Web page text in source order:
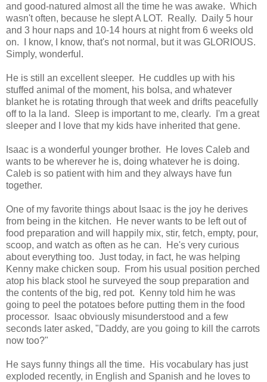
and good-natured almost all the time he was awake. Which
wasn't often, because he slept A LOT. Really. Daily 5 hour
and 3 hour naps and 10-14 hours at night from 6 weeks old
on. I know, I know, that's not normal, but it was GLORIOUS.
Simply, wonderful.
He is still an excellent sleeper. He cuddles up with his
stuffed animal of the moment, his bolsa, and whatever
blanket he is rotating through that week and drifts peacefully
off to la la land. Sleep is important to me, clearly. I'm a great
sleeper and I love that my kids have inherited that gene.
Isaac is a wonderful younger brother. He loves Caleb and
wants to be wherever he is, doing whatever he is doing.
Caleb is so patient with him and they always have fun
together.
One of my favorite things about Isaac is the joy he derives
from being in the kitchen. He never wants to be left out of
food preparation and will happily mix, stir, fetch, empty, pour,
scoop, and watch as often as he can. He's very curious
about everything too. Just today, in fact, he was helping
Kenny make chicken soup. From his usual position perched
atop his black stool he surveyed the soup preparation and
the contents of the big, red pot. Kenny told him he was
going to peel the potatoes before putting them in the food
processor. Isaac obviously misunderstood and a few
seconds later asked, "Daddy, are you going to kill the carrots
now too?"
He says funny things all the time. His vocabulary has just
exploded recently, in English and Spanish and he loves to